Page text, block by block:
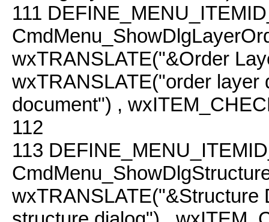
111
wxTRANSLATE("&Order
wxTRANSLATE("order layer
document") ,
112
113
wxTRANSLATE("&Structure